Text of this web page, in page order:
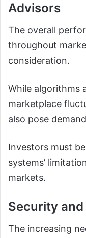
Advisors
The overall
throughout
consideration.
While algorithms
marketplace
also pose
Investors must
systems’
markets.
Security
The increasing